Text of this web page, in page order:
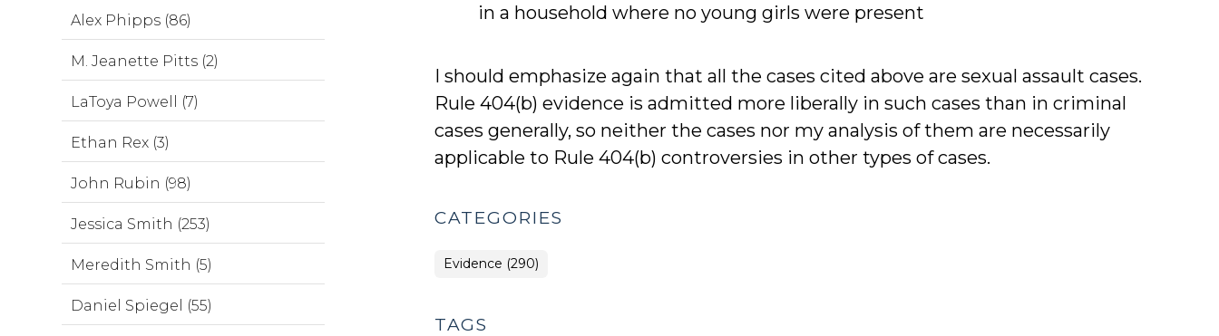
in a household where no young girls were present
I should emphasize again that all the cases cited above are sexual assault cases.
Rule 404(b) evidence is admitted more liberally in such cases than in criminal
cases generally, so neither the cases nor my analysis of them are necessarily
applicable to Rule 404(b) controversies in other types of cases.
CATEGORIES
Evidence (290)
TAGS
Alex Phipps (86)
M. Jeanette Pitts (2)
LaToya Powell (7)
Ethan Rex (3)
John Rubin (98)
Jessica Smith (253)
Meredith Smith (5)
Daniel Spiegel (55)